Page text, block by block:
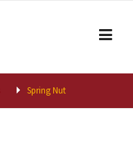
Spring Nut